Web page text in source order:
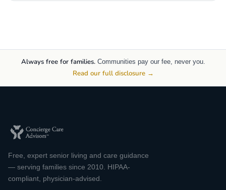
Always free for families.Communities pay our fee, never you.
Read our full disclosure →
Free, expert senior living and care guidance
— serving families since 2010. HIPAA-
compliant, physician-advised.